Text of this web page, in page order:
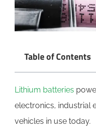
Table of Contents
Lithium batteries
electronics, industrial
vehicles in use today.